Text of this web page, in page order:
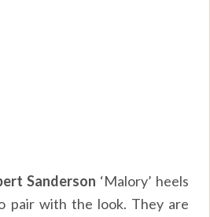
Sanderson ‘Malory’ heels
pair with the look. They are